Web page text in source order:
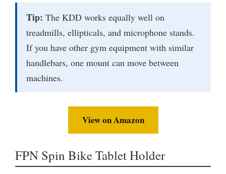
Tip: The KDD works equally well on
treadmills, ellipticals, and microphone stands.
If you have other gym equipment with similar
handlebars, one mount can move between
machines.
View on Amazon
FPN Spin Bike Tablet Holder